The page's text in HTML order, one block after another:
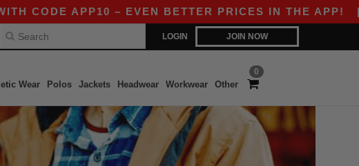
APP10 – EVEN BETTER PRICES IN THE APP!|OUR
LOGIN JOIN NOW
0
Wear Polos Jackets Headwear Workwear Other